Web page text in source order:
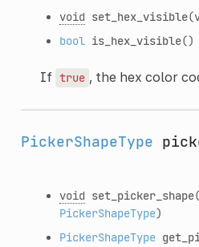
void set_hex_visible
bool is_hex_visible()
If true , the hex color
PickerShapeType
void set_picker_shape
PickerShapeType)
PickerShapeType